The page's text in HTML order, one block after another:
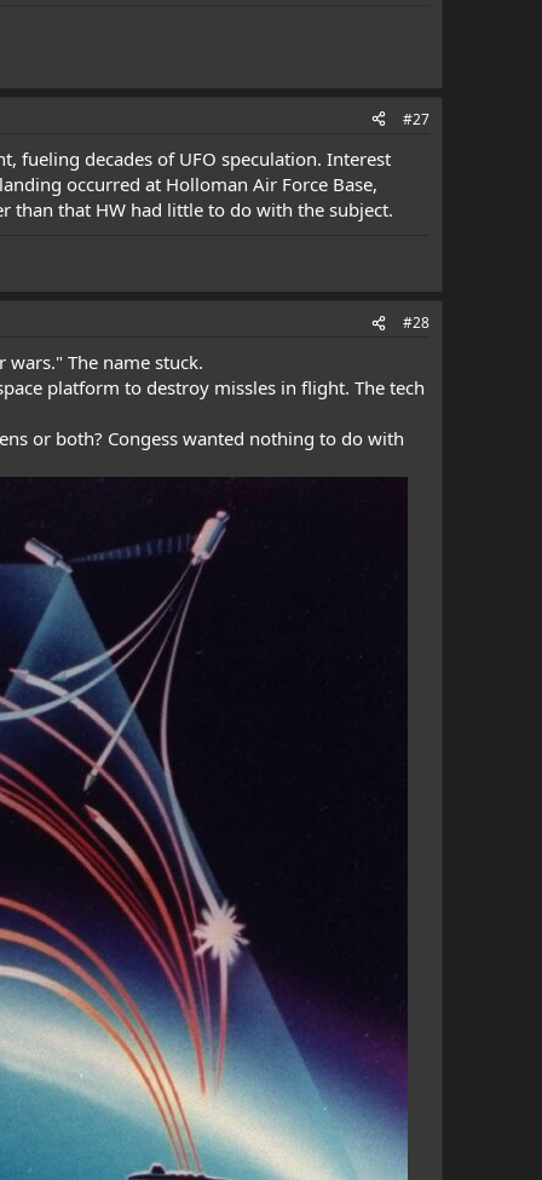
#27
fueling decades of UFO speculation. Interest
occurred at Holloman Air Force Base,
than that HW had little to do with the subject.
#28
The name stuck.
platform to destroy missles in flight. The tech
or both? Congess wanted nothing to do with